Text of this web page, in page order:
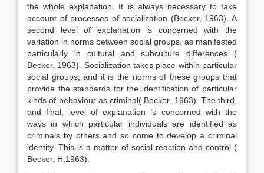
the whole explanation. It is always necessary to take
account of processes of socialization (Becker, 1963). A
second level of explanation is concerned with the
variation in norms between social groups, as manifested
particularly in cultural and subculture differences (
Becker, 1963). Socialization takes place within particular
social groups, and it is the norms of these groups that
provide the standards for the identification of particular
kinds of behaviour as criminal( Becker, 1963). The third,
and final, level of explanation is concerned with the
ways in which particular individuals are identified as
criminals by others and so come to develop a criminal
identity. This is a matter of social reaction and control (
Becker, H,1963).